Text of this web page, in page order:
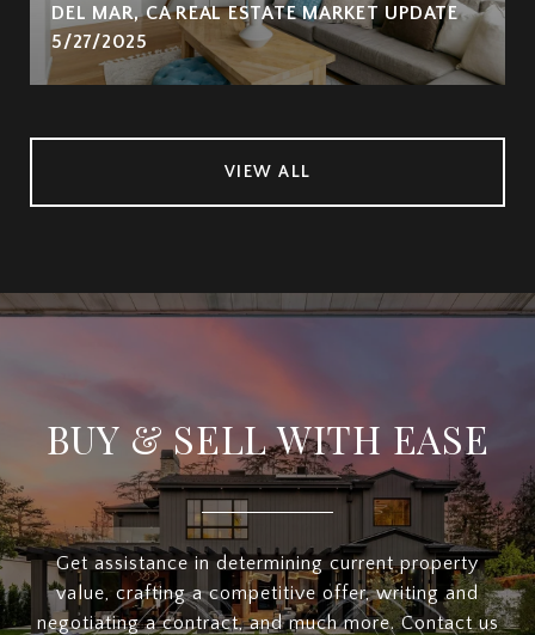
DEL MAR, CA REAL ESTATE MARKET UPDATE
5/27/2025
VIEW ALL
BUY & SELL WITH EASE
Get assistance in determining current property
value, crafting a competitive offer, writing and
negotiating a contract, and much more. Contact us